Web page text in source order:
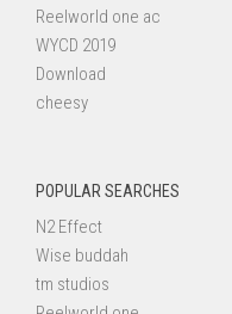
Reelworld one ac
WYCD 2019
Download
cheesy
POPULAR SEARCHES
N2 Effect
Wise buddah
tm studios